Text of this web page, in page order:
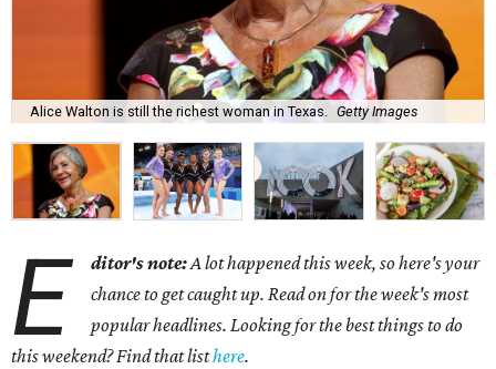
Alice Walton is still the richest woman in Texas. Getty Images
E ditor's note:A lot happened this week, so here's your
chance to get caught up. Read on for the week's most
popular headlines. Looking for the best things to do
this weekend? Find that listhere.